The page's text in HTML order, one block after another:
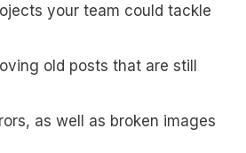
your team could tackle
old posts that are still
as well as broken images